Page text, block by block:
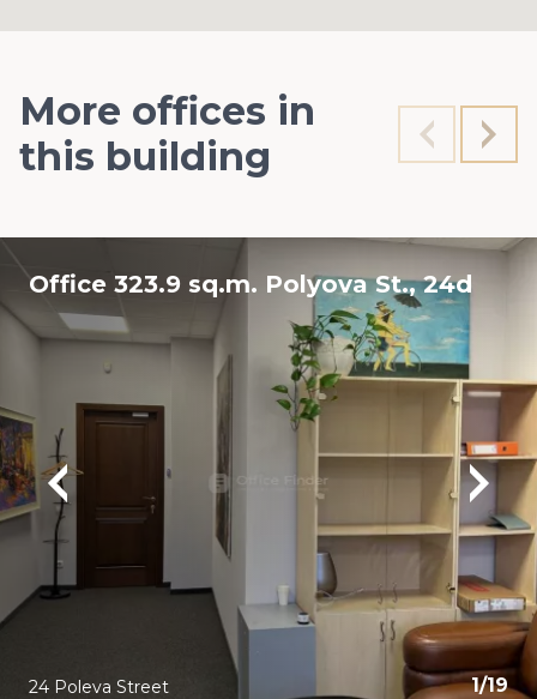
More offices in
this building
Office 323.9 sq.m. Polyova St., 24d
1/19
24 Poleva Street